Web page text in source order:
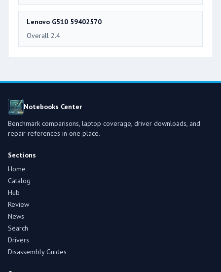
Lenovo G510 59402570
Overall 2.4
Notebooks Center
Benchmark comparisons, laptop coverage, driver downloads, and
repair references in one place.
Sections
Home
Catalog
Hub
Review
News
Search
Drivers
Disassembly Guides